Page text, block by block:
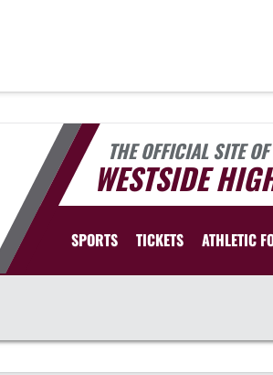
THE OFFICIAL SITE OF
WESTSIDE
SPORTS TICKETS ATHLETIC